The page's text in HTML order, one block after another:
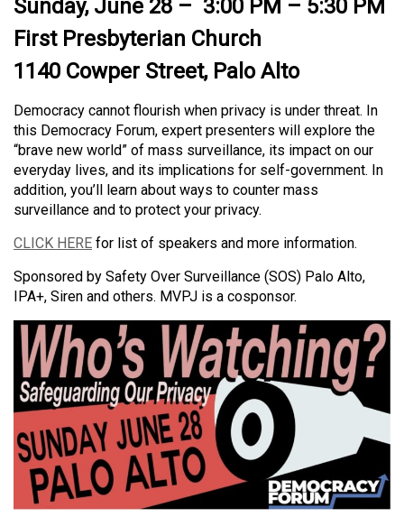
Sunday, June 28 – 3:00 PM – 5:30 PM
First Presbyterian Church
1140 Cowper Street, Palo Alto
Democracy cannot flourish when privacy is under threat. In
this Democracy Forum, expert presenters will explore the
“brave new world” of mass surveillance, its impact on our
everyday lives, and its implications for self-government. In
addition, you’ll learn about ways to counter mass
surveillance and to protect your privacy.
CLICK HERE for list of speakers and more information.
Sponsored by Safety Over Surveillance (SOS) Palo Alto,
IPA+, Siren and others. MVPJ is a cosponsor.